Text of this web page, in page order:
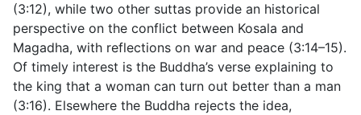
(3:12), while two other suttas provide an historical
perspective on the conflict between Kosala and
Magadha, with reflections on war and peace (3:14–15).
Of timely interest is the Buddha’s verse explaining to
the king that a woman can turn out better than a man
(3:16). Elsewhere the Buddha rejects the idea,